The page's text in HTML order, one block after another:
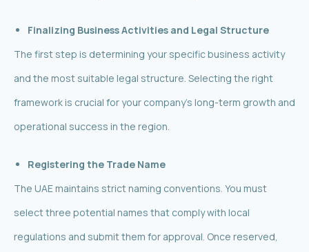
Finalizing Business Activities and Legal Structure
The first step is determining your specific business activity
and the most suitable legal structure. Selecting the right
framework is crucial for your company’s long-term growth and
operational success in the region.
Registering the Trade Name
The UAE maintains strict naming conventions. You must
select three potential names that comply with local
regulations and submit them for approval. Once reserved,